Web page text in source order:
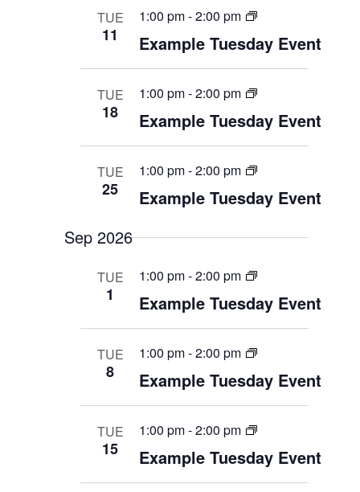
S
e
a
r
h
a
n
d
V
e
w
s
N
a
g
t
i
n
h
i
w
N
a
v
a
i
a
r
TUE
11
1:00 pm-2:00 pm
Example Tuesday Event
TUE
18
1:00 pm-2:00 pm
Example Tuesday Event
TUE
25
1:00 pm-2:00 pm
Example Tuesday Event
Sep 2026
TUE
1
1:00 pm-2:00 pm
Example Tuesday Event
TUE
8
1:00 pm-2:00 pm
Example Tuesday Event
TUE
15
1:00 pm-2:00 pm
Example Tuesday Event